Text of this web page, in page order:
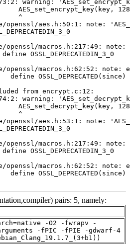
pairs: 5, namely:
-O2 -fwrapv -
-fPIC -fPIE -gdwarf-4